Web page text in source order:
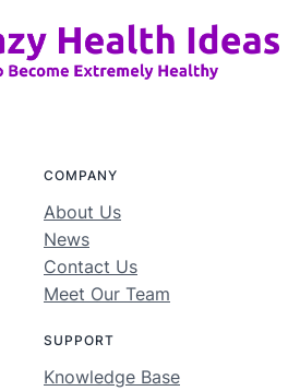
COMPANY
About Us
News
Contact Us
Meet Our Team
SUPPORT
Knowledge Base